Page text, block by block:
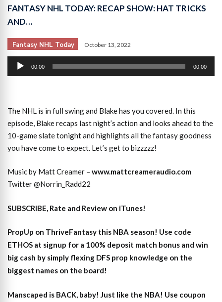
FANTASY NHL TODAY: RECAP SHOW: HAT TRICKS
AND…
Fantasy NHL Today October 13, 2022
Audio
Player
00:00 00:00
The NHL is in full swing and Blake has you covered. In this
episode, Blake recaps last night’s action and looks ahead to the
10-game slate tonight and highlights all the fantasy goodness
you have come to expect. Let’s get to bizzzzz!
Music by Matt Creamer – www.mattcreameraudio.com
Twitter @Norrin_Radd22
SUBSCRIBE, Rate and Review on iTunes!
PropUp on ThriveFantasy this NBA season! Use code
ETHOS at signup for a 100% deposit match bonus and win
big cash by simply flexing DFS prop knowledge on the
biggest names on the board!
Manscaped is BACK, baby! Just like the NBA! Use coupon